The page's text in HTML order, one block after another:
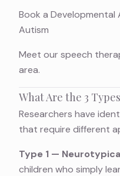
Book a Developmental
Autism
Meet our speech
area.
What Are the 3
Researchers have
that require different
Type 1 —
children who simply